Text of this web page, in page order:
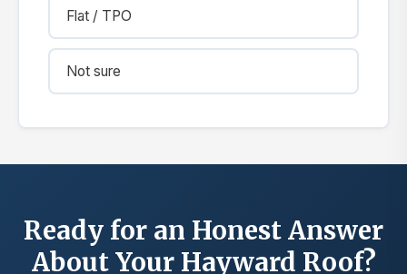
Flat / TPO
Not sure
Ready for an Honest Answer
About Your Hayward Roof?